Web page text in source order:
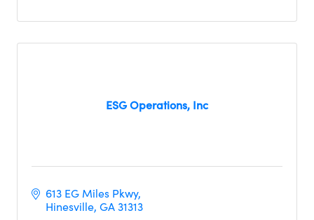
ESG Operations, Inc
613 EG Miles Pkwy
Hinesville GA31313